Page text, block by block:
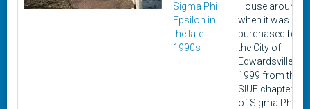
Sigma Phi
Epsilon in
the late
1990s
House around
when it was
purchased by
the City of
Edwardsville in
1999 from the
SIUE chapter
of Sigma Phi